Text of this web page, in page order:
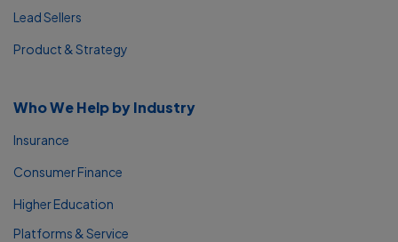
Who We Help by Industry
Insurance
Consumer Finance
Higher Education
Platforms & Service
Lead Sellers
Product & Strategy